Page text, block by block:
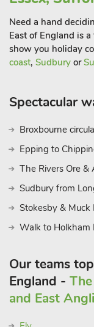
Sheringham also
throughout the year
Festival, 1940s
the perfect position
Holkham and
location is great for
Broads and the
for your much
Need a hand
East of England is
show you holiday
coast, Sudbury or
Spectacular
Broxbourne
Epping to
The Rivers Ore &
Sudbury from
Stokesby &
Walk to Holkham
Our teams
England -
and East